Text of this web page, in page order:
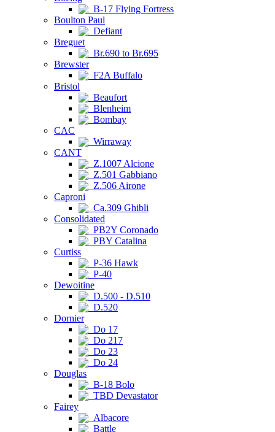
B-17 Flying Fortress
Boulton Paul
Defiant
Breguet
Br.690 to Br.695
Brewster
F2A Buffalo
Bristol
Beaufort
Blenheim
Bombay
CAC
Wirraway
CANT
Z.1007 Alcione
Z.501 Gabbiano
Z.506 Airone
Caproni
Ca.309 Ghibli
Consolidated
PB2Y Coronado
PBY Catalina
Curtiss
P-36 Hawk
P-40
Dewoitine
D.500 - D.510
D.520
Dornier
Do 17
Do 217
Do 23
Do 24
Douglas
B-18 Bolo
TBD Devastator
Fairey
Albacore
Battle